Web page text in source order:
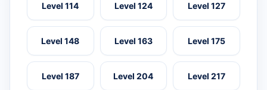
Level 114 Level 124 Level 127
Level 148 Level 163 Level 175
Level 187 Level 204 Level 217